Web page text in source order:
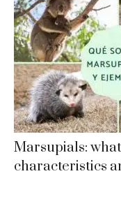
Marsupials:
characteristics